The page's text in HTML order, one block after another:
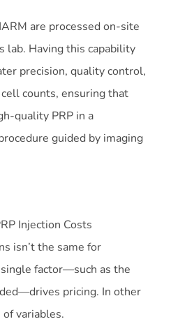
are processed on-site
lab. Having this capability
precision, quality control,
counts, ensuring that
quality PRP in a
guided by imaging
Injection Costs
isn’t the same for
factor—such as the
pricing. In other
of variables.